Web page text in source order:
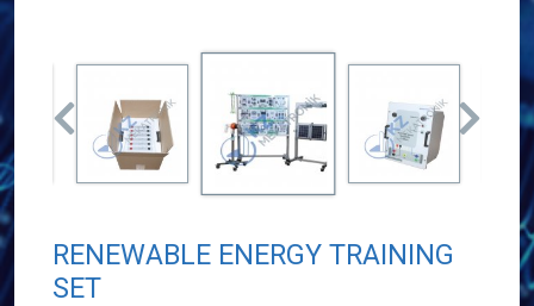
RENEWABLE ENERGY TRAINING
SET